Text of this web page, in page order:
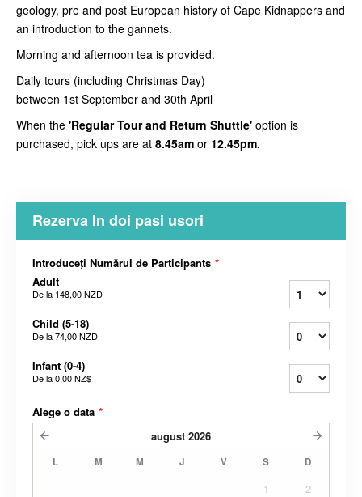
geology, pre and post European history of Cape Kidnappers and
an introduction to the gannets.
Morning and afternoon tea is provided.
Daily tours (including Christmas Day)
between 1st September and 30th April
When the 'Regular Tour and Return Shuttle' option is
purchased, pick ups are at 8.45am or 12.45pm.
Rezerva In doi pasi usori
Introduceți Numărul de Participants *
Adult
De la 148,00 NZD
Child (5-18)
De la74,00 NZD
Infant (0-4)
De la0,00 NZ$
Alege o data *
august 2026
L M M J V S D
1
2